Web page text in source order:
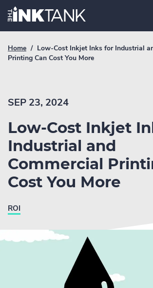
Skip
Home.
Breadcrumb
Link
Home / Current
breadcrumb
Low-Cost Inkjet Inks for Industrial
Printing Can Cost You More
SEP 23, 2024
Low-Cost Inkjet
Industrial and
Commercial
Cost You More
ROI